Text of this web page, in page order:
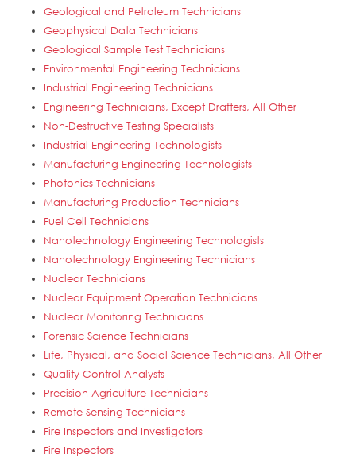
Geological and Petroleum Technicians
Geophysical Data Technicians
Geological Sample Test Technicians
Environmental Engineering Technicians
Industrial Engineering Technicians
Engineering Technicians, Except Drafters, All Other
Non-Destructive Testing Specialists
Industrial Engineering Technologists
Manufacturing Engineering Technologists
Photonics Technicians
Manufacturing Production Technicians
Fuel Cell Technicians
Nanotechnology Engineering Technologists
Nanotechnology Engineering Technicians
Nuclear Technicians
Nuclear Equipment Operation Technicians
Nuclear Monitoring Technicians
Forensic Science Technicians
Life, Physical, and Social Science Technicians, All Other
Quality Control Analysts
Precision Agriculture Technicians
Remote Sensing Technicians
Fire Inspectors and Investigators
Fire Inspectors